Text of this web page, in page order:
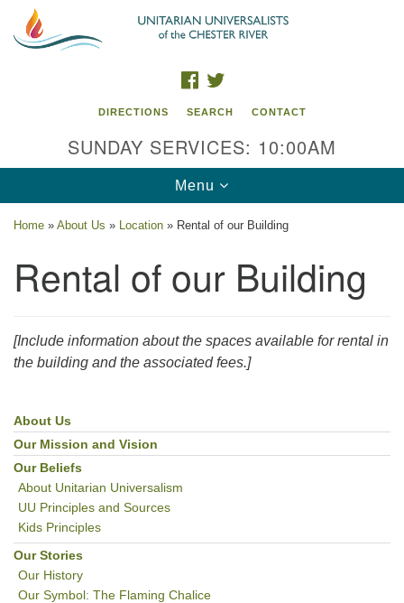
Search
Google
Map
UU of the Chester River
914 Gateway Drive
Directions
Office Hours: W, Sa, & Sun
8:30 AM - 12:30 PM
FACEBOOK
DIRECTIONS SEARCH CONTACT
SUNDAY SERVICES: 10:00AM
Toggle
navigation
Menu
Home » About Us » Location » Rental of our Building
Rental of our Building
[Include information about the spaces available for rental in
the building and the associated fees.]
Section
Navigation
About Us
Our Mission and Vision
Our Beliefs
About Unitarian Universalism
UU Principles and Sources
Kids Principles
Our Stories
Our History
Our Symbol: The Flaming Chalice